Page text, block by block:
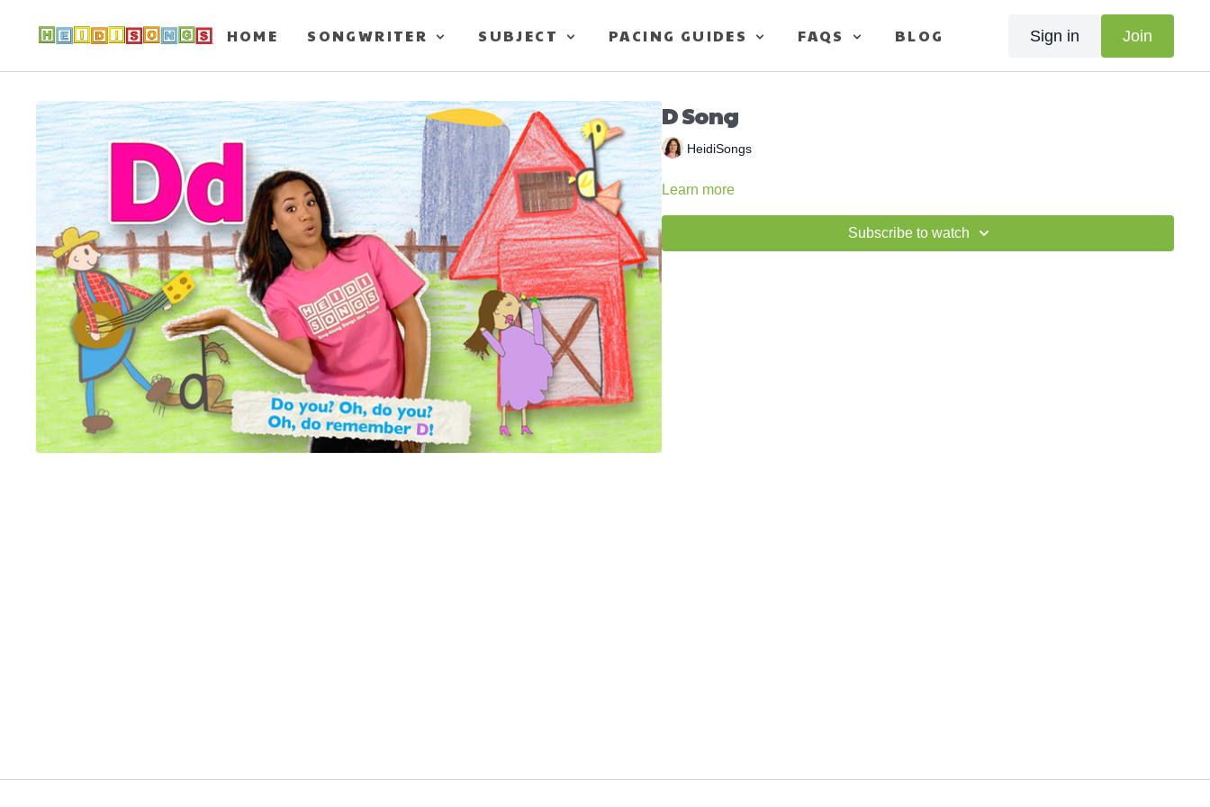
HOME SONGWRITER SUBJECT PACING GUIDES FAQS BLOG Sign in Join
D Song
HeidiSongs
Learn more
Subscribe to watch